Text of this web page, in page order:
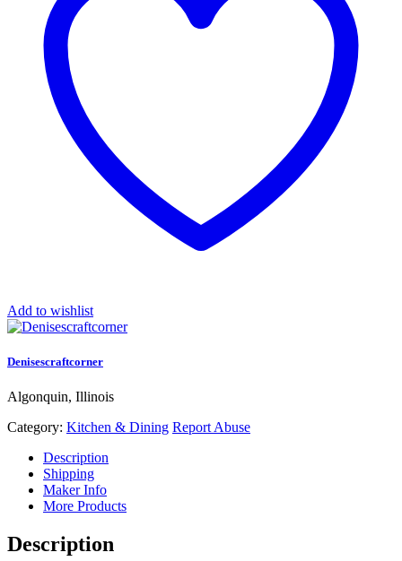
Add to wishlist
Denisescraftcorner
Algonquin, Illinois
Category: Kitchen & Dining Report Abuse
Description
Shipping
Maker Info
More Products
Description